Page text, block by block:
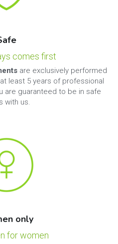
comes first
are exclusively performed
least 5 years of professional
are guaranteed to be in safe
with us.
only
for women